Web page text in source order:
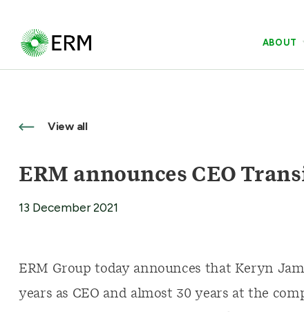
ABOUT
View all
ERM announces CEO
13 December 2021
ERM Group today announces that Keryn
years as CEO and almost 30 years at the